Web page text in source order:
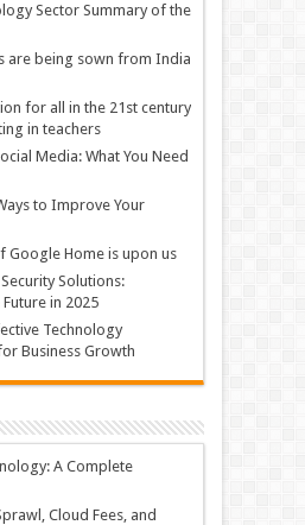
Sector Summary of the
are being sown from India
for all in the 21st century
in teachers
Media: What You Need
to Improve Your
Google Home is upon us
Solutions:
in 2025
Technology
Business Growth
A Complete
Cloud Fees, and